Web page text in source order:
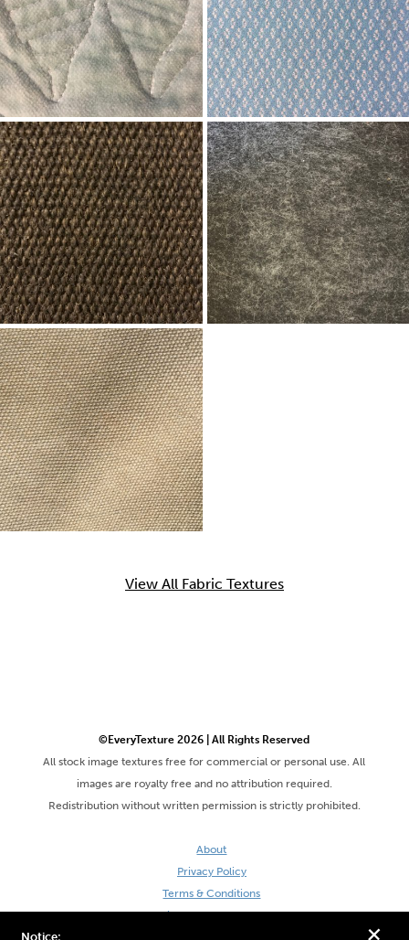
Notice:
View All Fabric Textures
©EveryTexture 2026 | All Rights Reserved
All stock image textures free for commercial or personal use. All
images are royalty free and no attribution required.
Redistribution without written permission is strictly prohibited.
About
Privacy Policy
Terms & Conditions
Site by DaveVSDave